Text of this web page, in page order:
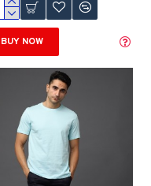
BUY NOW